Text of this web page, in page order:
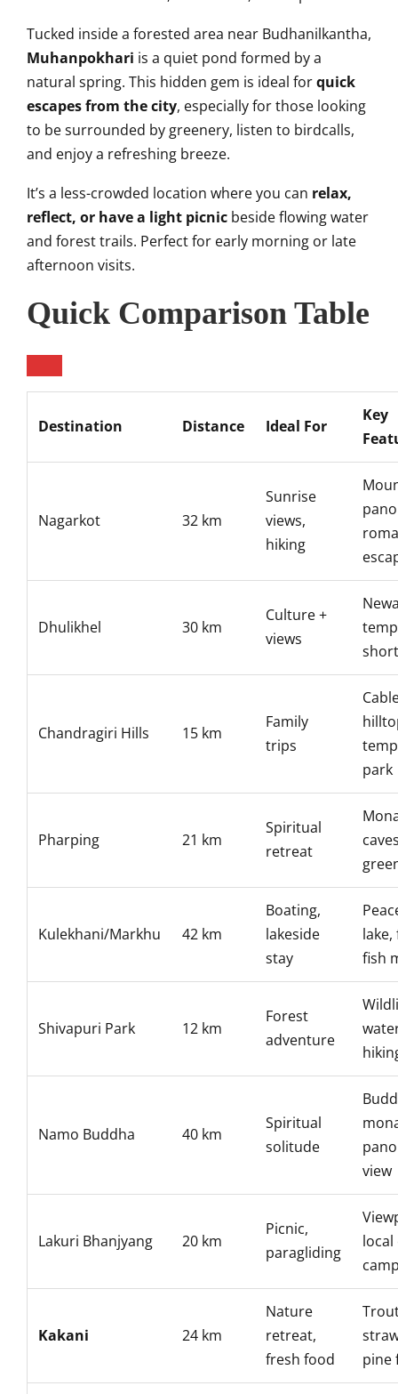
Tucked inside a forested area near Budhanilkantha,
Muhanpokhari is a quiet pond formed by a
natural spring. This hidden gem is ideal forquick
escapes from the city, especially for those looking
to be surrounded by greenery, listen to birdcalls,
and enjoy a refreshing breeze.
It’s a less-crowded location where you can relax,
reflect, or have a light picnic beside flowing water
and forest trails. Perfect for early morning or late
afternoon visits.
Quick Comparison Table
Destination Distance Ideal For
Key
Nagarkot 32 km
Sunrise
views,
hiking
Dhulikhel 30 km
Culture +
views
Chandragiri Hills 15 km
Family
trips
park
Pharping 21 km
Spiritual
retreat
Kulekhani/Markhu 42 km
Boating,
lakeside
stay
fish
Shivapuri Park 12 km
Forest
adventure
Namo Buddha 40 km
Spiritual
solitude
view
Lakuri Bhanjyang 20 km
Picnic,
paragliding
local
Kakani 24 km
Nature
retreat,
fresh food
pine